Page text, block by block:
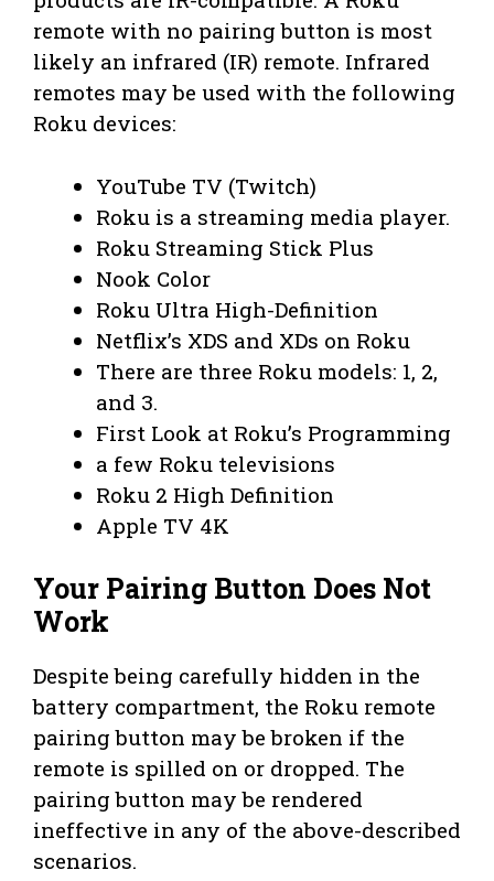
remote with no pairing button is most
likely an infrared (IR) remote. Infrared
remotes may be used with the following
Roku devices:
YouTube TV (Twitch)
Roku is a streaming media player.
Roku Streaming Stick Plus
Nook Color
Roku Ultra High-Definition
Netflix’s XDS and XDs on Roku
There are three Roku models: 1, 2,
and 3.
First Look at Roku’s Programming
a few Roku televisions
Roku 2 High Definition
Apple TV 4K
Your Pairing Button Does Not
Work
Despite being carefully hidden in the
battery compartment, the Roku remote
pairing button may be broken if the
remote is spilled on or dropped. The
pairing button may be rendered
ineffective in any of the above-described
scenarios.